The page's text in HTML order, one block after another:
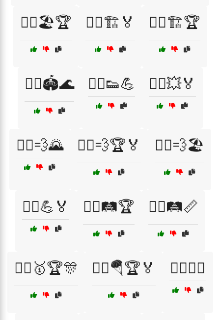
🏃‍♀️🏖️🏆 🏃‍♀️🏗️🏅 🏃‍♀️🏗️🏆
🏃‍♀️🏟️🌊 🏃‍♀️👟💪 🏃‍♀️💥🏅
🏃‍♀️💨🌄 🏃‍♀️💨🏆🏅 🏃‍♀️💨🏖️
🏃‍♀️💪🏅 🏃‍♀️🛤️🏆 🏃‍♀️🛤️📏
🏃‍♀️🥇🏆🎊 🏃‍♀️🪂🏆🏅 🏃‍♀️⛹️‍♂️